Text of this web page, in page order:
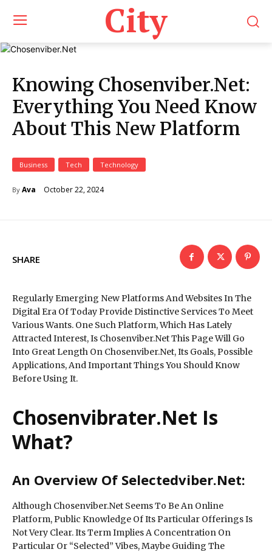
City
Knowing Chosenviber.Net:
Everything You Need Know
About This New Platform
Business Tech Technology
By Ava October 22, 2024
SHARE
Regularly Emerging New Platforms And Websites In The
Digital Era Of Today Provide Distinctive Services To Meet
Various Wants. One Such Platform, Which Has Lately
Attracted Interest, Is Chosenviber.Net This Page Will Go
Into Great Length On Chosenviber.Net, Its Goals, Possible
Applications, And Important Things You Should Know
Before Using It.
Chosenvibrater.Net Is
What?
An Overview Of Selectedviber.Net:
Although Chosenviber.Net Seems To Be An Online
Platform, Public Knowledge Of Its Particular Offerings Is
Not Very Clear. Its Term Implies A Concentration On
Particular Or “Selected” Vibes, Maybe Guiding The